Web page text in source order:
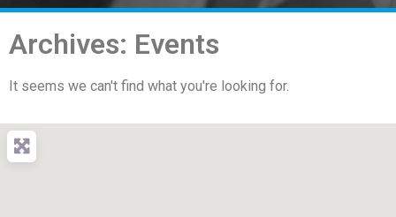
Archives: Events
It seems we can't find what you're looking for.